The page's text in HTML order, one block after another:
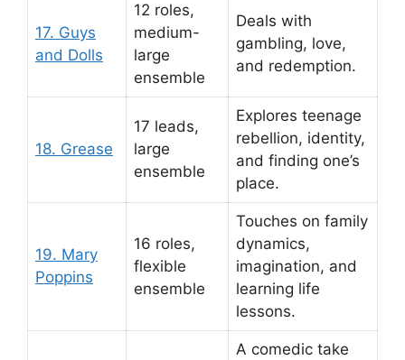
17. Guys
and Dolls
12 roles,
medium-
large
ensemble
Deals with
gambling, love,
and redemption.
18. Grease
17 leads,
large
ensemble
Explores teenage
rebellion, identity,
and finding one’s
place.
19. Mary
Poppins
16 roles,
flexible
ensemble
Touches on family
dynamics,
imagination, and
learning life
lessons.
A comedic take